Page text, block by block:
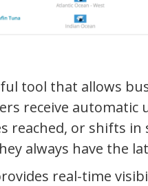
tool that allows
receive
or shifts in
always have the
real-time